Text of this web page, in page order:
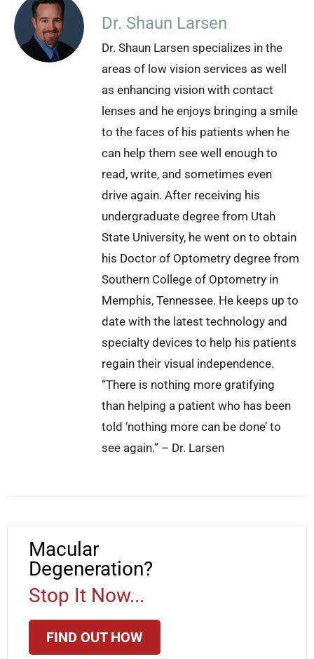
Dr. Shaun Larsen
Dr. Shaun Larsen specializes in the
areas of low vision services as well
as enhancing vision with contact
lenses and he enjoys bringing a smile
to the faces of his patients when he
can help them see well enough to
read, write, and sometimes even
drive again. After receiving his
undergraduate degree from Utah
State University, he went on to obtain
his Doctor of Optometry degree from
Southern College of Optometry in
Memphis, Tennessee. He keeps up to
date with the latest technology and
specialty devices to help his patients
regain their visual independence.
“There is nothing more gratifying
than helping a patient who has been
told ‘nothing more can be done’ to
see again.” – Dr. Larsen
Macular
Degeneration?
Stop It Now...
FIND OUT HOW